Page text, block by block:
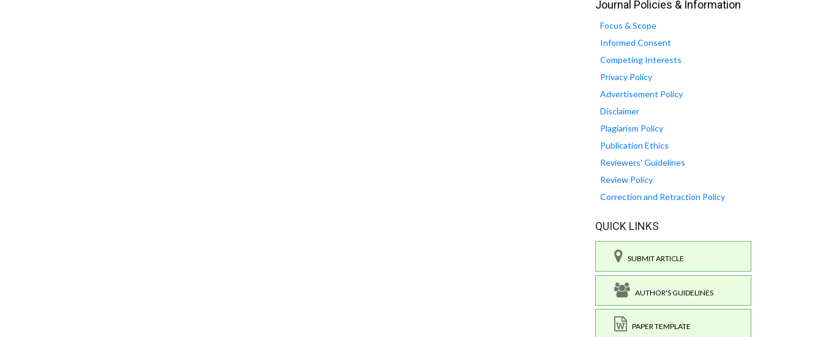
Journal Policies & Information
Focus & Scope
Informed Consent
Competing Interests
Privacy Policy
Advertisement Policy
Disclaimer
Plagiarism Policy
Publication Ethics
Reviewers' Guidelines
Review Policy
Correction and Retraction Policy
QUICK LINKS
SUBMIT ARTICLE
AUTHOR'S GUIDELINES
PAPER TEMPLATE